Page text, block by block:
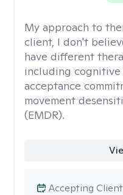
My approach to
client, I don't
have different
including cognitive
acceptance
movement
(EMDR).
Accepting